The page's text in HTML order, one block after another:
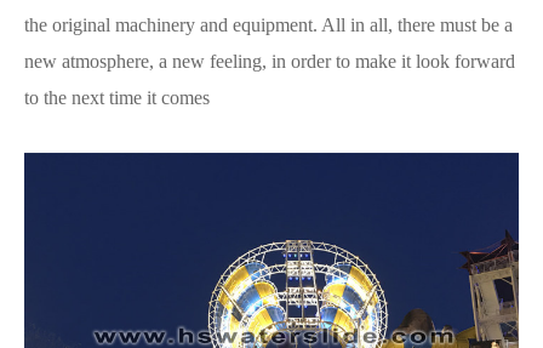
the original machinery and equipment. All in all, there must be a
new atmosphere, a new feeling, in order to make it look forward
to the next time it comes